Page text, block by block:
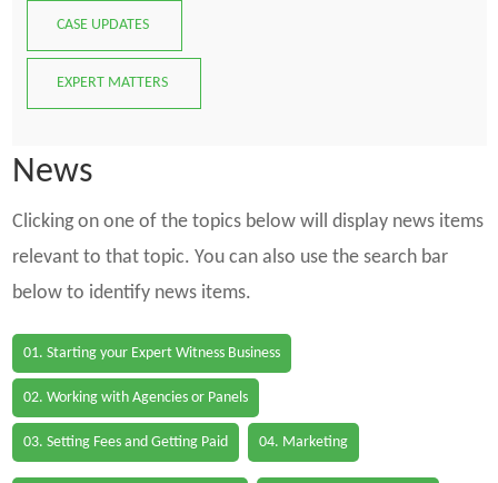
CASE UPDATES
EXPERT MATTERS
News
Clicking on one of the topics below will display news items
relevant to that topic. You can also use the search bar
below to identify news items.
01. Starting your Expert Witness Business
02. Working with Agencies or Panels
03. Setting Fees and Getting Paid 04. Marketing